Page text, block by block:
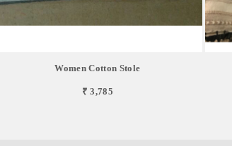
Women Cotton Stole
₹ 3,785